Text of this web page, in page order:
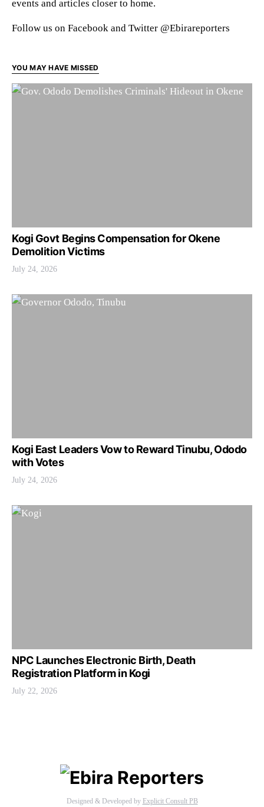
events and articles closer to home.
Follow us on Facebook and Twitter @Ebirareporters
YOU MAY HAVE MISSED
Kogi Govt Begins Compensation for Okene
Demolition Victims
July 24, 2026
Kogi East Leaders Vow to Reward Tinubu, Ododo
with Votes
July 24, 2026
NPC Launches Electronic Birth, Death
Registration Platform in Kogi
July 22, 2026
Designed & Developed by Explicit Consult PB